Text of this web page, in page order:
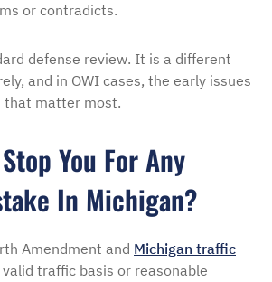
or contradicts.
defense review. It is a different
and in OWI cases, the early issues
that matter most.
You For Any
In Michigan?
Amendment and Michigan traffic
valid traffic basis or reasonable